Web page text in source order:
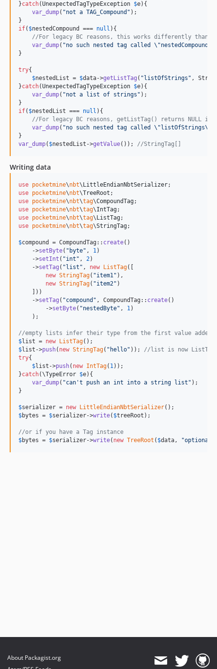
}catch(UnexpectedTagTypeException $e){
var_dump( "not a TAG_Compound " );
if( $nestedCompound === null ){
//For legacy BC reasons, this works differently
var_dump( "no such nested tag called \"nestedCompound
}
try{
$nestedList = $data->getListTag ( " listOfStrings " ,
}catch(UnexpectedTagTypeException $e){
var_dump( "not a list of strings " );
if( $nestedList === null ){
//For legacy BC reasons, getListTag() returns NULL
var_dump( "no such nested tag called \" listOfStrings\""
var_dump( $nestedList ->getValue()); //StringTag[]
Writing data
use pocketmine\nbt\ LittleEndianNbtSerializer
use pocketmine\nbt\TreeRoot
use pocketmine\nbt\tag\CompoundTag
use pocketmine\nbt\tag\IntTag
use pocketmine\nbt\tag\ ListTag
use pocketmine\nbt\tag\StringTag;
$compound = CompoundTag:: create()
    ->
setByte( " byte" , 1)
    ->
setInt ( "int " , 2)
    ->
setTag ( " list " , new ListTag([
new StringTag( "item1" ),
new StringTag( "item2" )
    ]))
    ->
setTag ( "compound " , CompoundTag:: create()
        ->
setByte( "nestedByte" , 1)
    );
//empty lists infer their type from the first value added
$list = new ListTag
$list ->push( new StringTag( " hello" )); //list is now
try{
$list ->push( new IntTag( 1));
}catch(\TypeError $e){
var_dump( "can't push an int into a string list " );
}
$serializer = new LittleEndianNbtSerializer
$bytes = $serializer->write( $treeRoot );
//or if you have a Tag instance
$bytes = $serializer->write( new TreeRoot ( $data, "
About Packagist.org